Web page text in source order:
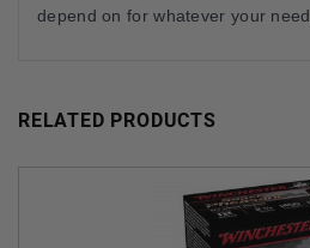
depend on for whatever your need.
RELATED PRODUCTS